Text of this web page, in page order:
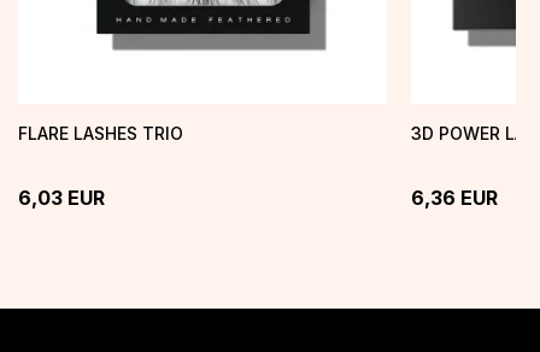
FLARE LASHES TRIO
6,03 EUR
3D POWER
6,36 EUR